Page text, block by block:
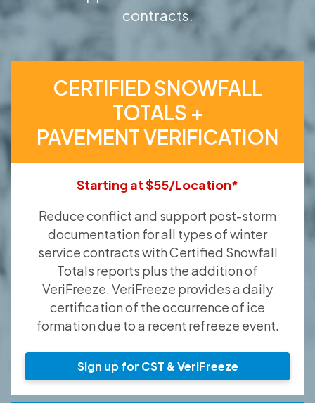
contracts.
CERTIFIED SNOWFALL
TOTALS +
PAVEMENT VERIFICATION
Starting at $55/Location*
Reduce conflict and support post-storm
documentation for all types of winter
service contracts with Certified Snowfall
Totals reports plus the addition of
VeriFreeze. VeriFreeze provides a daily
certification of the occurrence of ice
formation due to a recent refreeze event.
Sign up for CST & VeriFreeze